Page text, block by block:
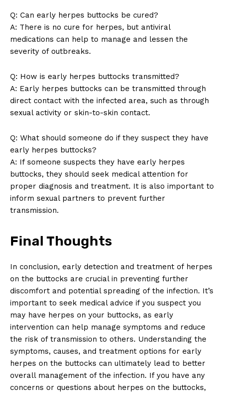
SUBSCRIBE NOW
Company
About Us
Contact Us
Terms and Conditions
Q: Can early herpes buttocks be cured?
A: There is no cure for herpes, but antiviral
medications can help to manage and lessen the
severity of outbreaks.
Q: How is early herpes buttocks transmitted?
A: Early herpes buttocks can be transmitted through
direct contact with the infected area, such as through
sexual activity or skin-to-skin contact.
Q: What should someone do if they suspect they have
early herpes buttocks?
A: If someone suspects they have early herpes
buttocks, they should seek medical attention for
proper diagnosis and treatment. It is also important to
inform sexual partners to prevent further
transmission.
Final Thoughts
In conclusion, early detection and treatment of herpes
on the buttocks are crucial in preventing further
discomfort and potential spreading of the infection. It’s
important to seek medical advice if you suspect you
may have herpes on your buttocks, as early
intervention can help manage symptoms and reduce
the risk of transmission to others. Understanding the
symptoms, causes, and treatment options for early
herpes on the buttocks can ultimately lead to better
overall management of the infection. If you have any
concerns or questions about herpes on the buttocks,